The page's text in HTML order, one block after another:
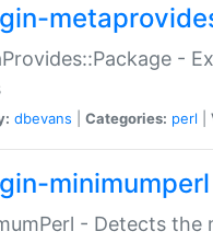
-
dbevans Categories: perl
minimumperl
- Detects